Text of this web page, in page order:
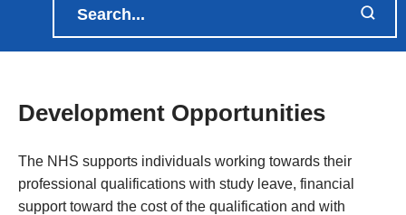
Development Opportunities
The NHS supports individuals working towards their
professional qualifications with study leave, financial
support toward the cost of the qualification and with